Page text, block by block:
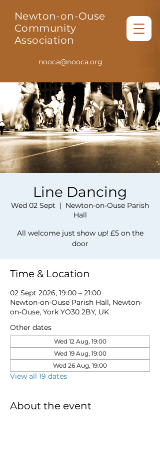
Newton-on-Ouse
Community
Association
nooca@nooca.org
Line Dancing
Wed 02 Sept
  |
Newton-on-Ouse Parish
Hall
All welcome just show up! £5 on the
door
Time & Location
02 Sept 2026, 19:00 – 21:00
Newton-on-Ouse Parish Hall, Newton-
on-Ouse, York YO30 2BY, UK
Other dates
Wed 12 Aug, 19:00
Wed 19 Aug, 19:00
Wed 26 Aug, 19:00
View all 19 dates
About the event